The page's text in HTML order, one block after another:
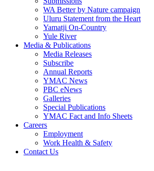
WA Better by Nature campaign
Uluru Statement from the Heart
Yamatji On-Country
Yule River
Media & Publications
Media Releases
Subscribe
Annual Reports
YMAC News
PBC eNews
Galleries
Special Publications
YMAC Fact and Info Sheets
Careers
Employment
Work Health & Safety
Contact Us